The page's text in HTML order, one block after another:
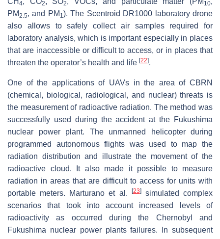
4 2 2 10
PM2.5, and PM 1). The Scentroid DR1000 laboratory drone
also allows to safely collect air samples required for
laboratory analysis, which is important especially in places
that are inaccessible or difficult to access, or in places that
threaten the operator’s health and life [22].
One of the applications of UAVs in the area of CBRN
(chemical, biological, radiological, and nuclear) threats is
the measurement of radioactive radiation. The method was
successfully used during the accident at the Fukushima
nuclear power plant. The unmanned helicopter during
programmed autonomous flights was used to map the
radiation distribution and illustrate the movement of the
radioactive cloud. It also made it possible to measure
radiation in areas that are difficult to access for units with
portable meters. Marturano et al.
[23]simulated complex
scenarios that took into account increased levels of
radioactivity as occurred during the Chernobyl and
Fukushima nuclear power plants failures. In subsequent